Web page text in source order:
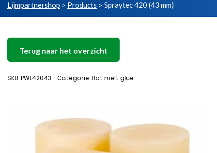
Lijmpartnershop > Products > Spraytec 420 (43 mm)
Terug naar het overzicht
SKU: PWL42043 - Categorie: Hot melt glue